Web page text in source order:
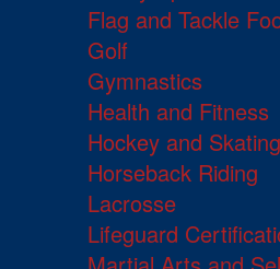
Flag and Tackle
Golf
Gymnastics
Health and Fitness
Hockey and
Horseback Riding
Lacrosse
Lifeguard